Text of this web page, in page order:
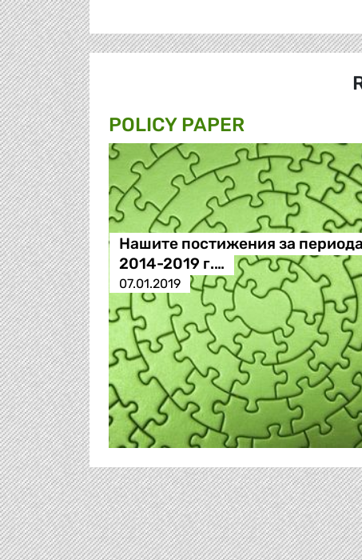
POLICY PAPER
Нашите постижения за периода
2014-2019 г.…
07.01.2019